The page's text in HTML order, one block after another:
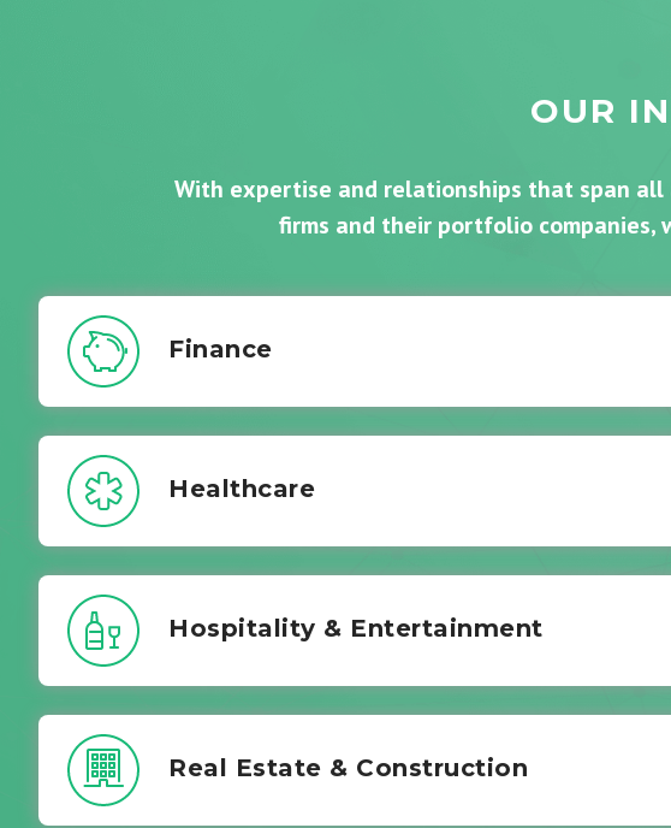
OUR
With expertise and relationships that span
firms and their portfolio companies,
Finance
Healthcare
Hospitality & Entertainment
Real Estate & Construction